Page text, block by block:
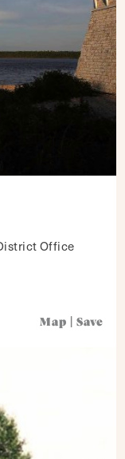
Office
Map Save